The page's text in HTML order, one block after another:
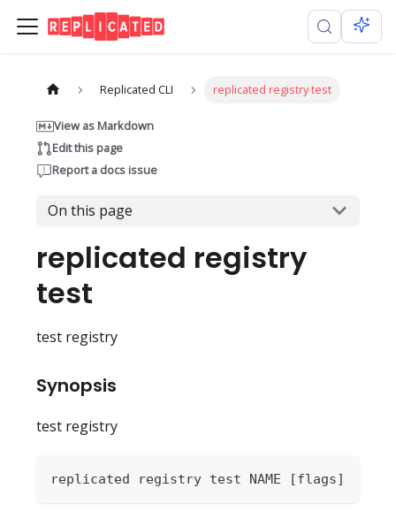
Replicated CLI replicated registry test
View as Markdown
Edit this page
Report a docs issue
On this page
replicated registry
test
test registry
Synopsis
test registry
replicated registry test NAME [flags]